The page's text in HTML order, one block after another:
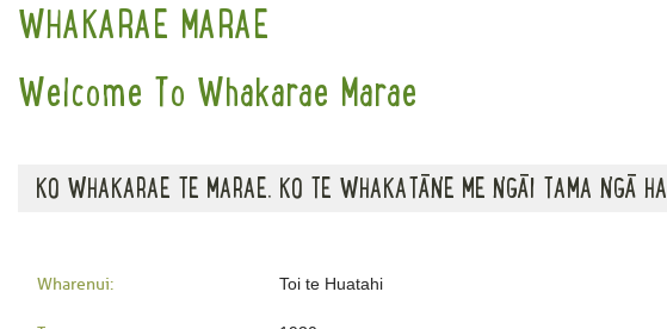
WHAKARAE MARAE
Welcome To Whakarae Marae
KO WHAKARAE TE MARAE. KO TE WHAKATĀNE ME NGĀI TAMA NGĀ
Wharenui: Toi te Huatahi